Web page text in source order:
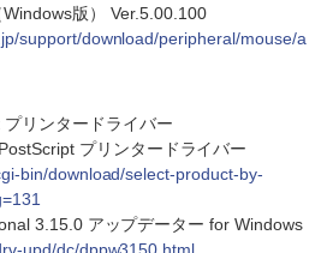
版） Ver.5.00.100
support/download/peripheral/mouse/a
リンタードライバー
プリンタードライバー
bin/download/select-product-by-
3.15.0 アップデーター for Windows